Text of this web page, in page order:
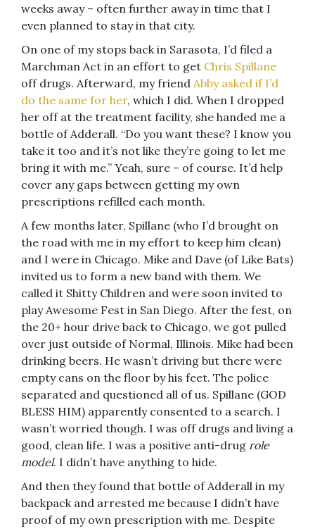
weeks away – often further away in time that I
even planned to stay in that city.
On one of my stops back in Sarasota, I’d filed a
Marchman Act in an effort to get Chris Spillane
off drugs. Afterward, my friend Abby asked if I’d
do the same for her, which I did. When I dropped
her off at the treatment facility, she handed me a
bottle of Adderall. “Do you want these? I know you
take it too and it’s not like they’re going to let me
bring it with me.” Yeah, sure – of course. It’d help
cover any gaps between getting my own
prescriptions refilled each month.
A few months later, Spillane (who I’d brought on
the road with me in my effort to keep him clean)
and I were in Chicago. Mike and Dave (of Like Bats)
invited us to form a new band with them. We
called it Shitty Children and were soon invited to
play Awesome Fest in San Diego. After the fest, on
the 20+ hour drive back to Chicago, we got pulled
over just outside of Normal, Illinois. Mike had been
drinking beers. He wasn’t driving but there were
empty cans on the floor by his feet. The police
separated and questioned all of us. Spillane (GOD
BLESS HIM) apparently consented to a search. I
wasn’t worried though. I was off drugs and living a
good, clean life. I was a positive anti-drug role
model. I didn’t have anything to hide.
And then they found that bottle of Adderall in my
backpack and arrested me because I didn’t have
proof of my own prescription with me. Despite